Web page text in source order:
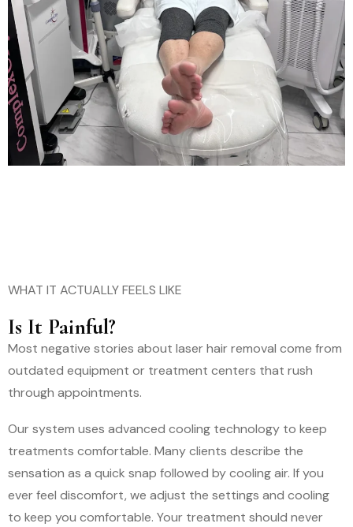
WHAT IT ACTUALLY FEELS LIKE
Is It Painful?
Most negative stories about laser hair removal come from
outdated equipment or treatment centers that rush
through appointments.
Our system uses advanced cooling technology to keep
treatments comfortable. Many clients describe the
sensation as a quick snap followed by cooling air. If you
ever feel discomfort, we adjust the settings and cooling
to keep you comfortable. Your treatment should never